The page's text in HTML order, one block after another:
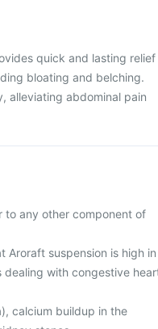
quick and lasting relief
bloating and belching.
alleviating abdominal pain
to any other component of
Aroraft suspension is high in
dealing with congestive
calcium buildup in the